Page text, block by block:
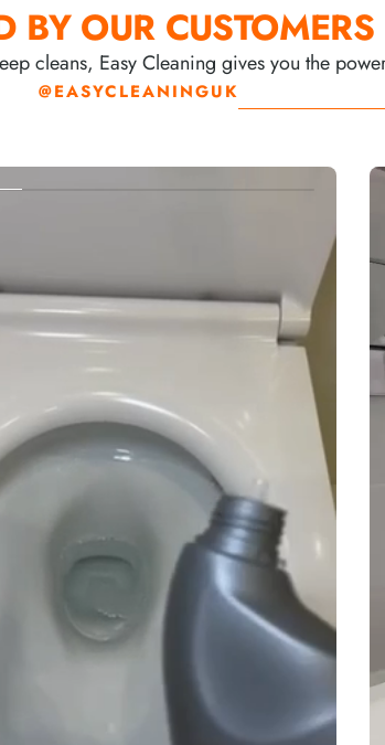
BY OUR CUSTOMERS
cleans, Easy Cleaning gives you the
@EASYCLEANINGUK